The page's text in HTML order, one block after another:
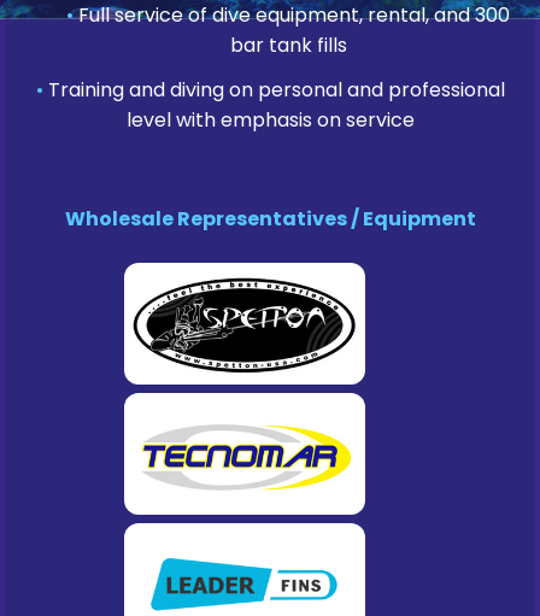
•Full service of dive equipment, rental, and 300
bar tank fills
• Training and diving on personal and professional
level with emphasis on service
Wholesale Representatives / Equipment